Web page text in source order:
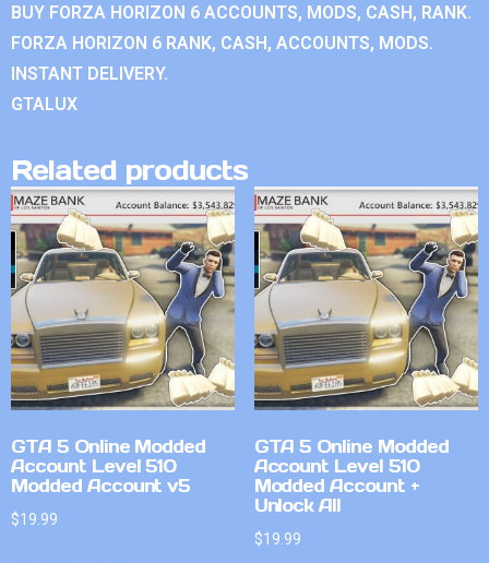
BUY FORZA HORIZON 6 ACCOUNTS, MODS, CASH, RANK.
FORZA HORIZON 6 RANK, CASH, ACCOUNTS, MODS.
INSTANT DELIVERY.
GTALUX
Related products
GTA 5 Online Modded
Account Level 510
Modded Account v5
$19.99
GTA 5 Online Modded
Account Level 510
Modded Account +
Unlock All
$19.99